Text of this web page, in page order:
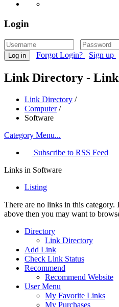
Login
Log in Forgot Login? Sign up
Link Directory -
Link Directory /
Computer /
Software
Category Menu...
Subscribe to RSS Feed
Links in Software
Listing
There are no links in this category.
above then you may want to
Directory
Link Directory
Add Link
Check Link Status
Recommend
Recommend Website
User Menu
My Favorite Links
My Purchases